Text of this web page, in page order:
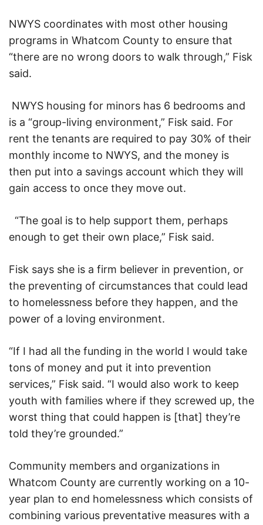
NWYS coordinates with most other housing
programs in Whatcom County to ensure that
“there are no wrong doors to walk through,” Fisk
said.
NWYS housing for minors has 6 bedrooms and
is a “group-living environment,” Fisk said. For
rent the tenants are required to pay 30% of their
monthly income to NWYS, and the money is
then put into a savings account which they will
gain access to once they move out.
“The goal is to help support them, perhaps
enough to get their own place,” Fisk said.
Fisk says she is a firm believer in prevention, or
the preventing of circumstances that could lead
to homelessness before they happen, and the
power of a loving environment.
“If I had all the funding in the world I would take
tons of money and put it into prevention
services,” Fisk said. “I would also work to keep
youth with families where if they screwed up, the
worst thing that could happen is [that] they’re
told they’re grounded.”
Community members and organizations in
Whatcom County are currently working on a 10-
year plan to end homelessness which consists of
combining various preventative measures with a